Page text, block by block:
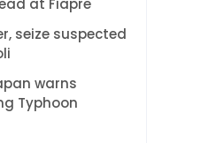
at Fiapre
seize suspected
warns
Typhoon